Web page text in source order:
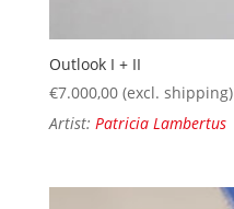
Outlook I + II
€7.000,00 (excl. shipping)
Artist: Patricia Lambertus